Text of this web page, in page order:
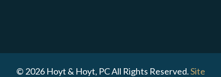
© 2026 Hoyt & Hoyt, PC All Rights Reserved.Site